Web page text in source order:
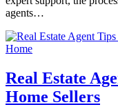
agents…
Home
Real Estate
Home Sellers